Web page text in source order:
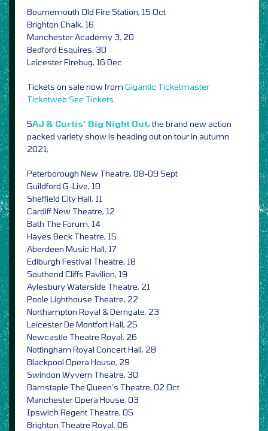
Bournemouth Old Fire Station, 15 Oct
Brighton Chalk, 16
Manchester Academy 3, 20
Bedford Esquires, 30
Leicester Firebug, 16 Dec
Tickets on sale now from Gigantic Ticketmaster
Ticketweb See Tickets
5AJ & Curtis’ Big Night Out,the brand new action
packed variety show is heading out on tour in autumn
2021,
Peterborough New Theatre, 08-09 Sept
Guildford G-Live, 10
Sheffield City Hall, 11
Cardiff New Theatre, 12
Bath The Forum, 14
Hayes Beck Theatre, 15
Aberdeen Music Hall, 17
Ediburgh Festival Theatre, 18
Southend Cliffs Pavilion, 19
Aylesbury Waterside Theatre, 21
Poole Lighthouse Theatre, 22
Northampton Royal & Derngate, 23
Leicester De Montfort Hall, 25
Newcastle Theatre Royal, 26
Nottingham Royal Concert Hall, 28
Blackpool Opera House, 29
Swindon Wyvern Theatre, 30
Barnstaple The Queen’s Theatre, 02 Oct
Manchester Opera House, 03
Ipswich Regent Theatre, 05
Brighton Theatre Royal, 06